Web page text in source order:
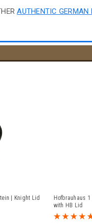
AUTHENTIC GERMAN
| Knight Lid
Hofbrauhaus
with HB Lid